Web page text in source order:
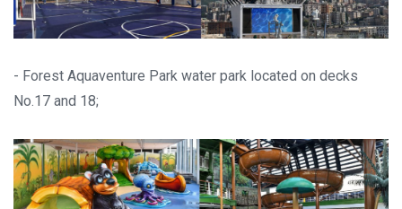
- Forest Aquaventure Park water park located on decks
No.17 and 18;